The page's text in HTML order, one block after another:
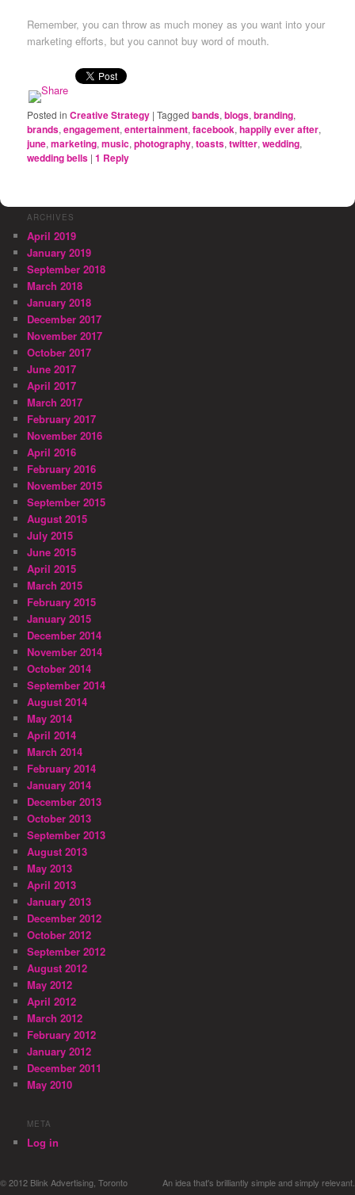
Remember, you can throw as much money as you want into your
marketing efforts, but you cannot buy word of mouth.
Posted in Creative Strategy |Tagged bands,blogs,branding,
brands,engagement,entertainment,facebook,happily ever after,
june,marketing,music,photography,toasts,twitter,wedding,
wedding bells |1 Reply
ARCHIVES
April 2019
January 2019
September 2018
March 2018
January 2018
December 2017
November 2017
October 2017
June 2017
April 2017
March 2017
February 2017
November 2016
April 2016
February 2016
November 2015
September 2015
August 2015
July 2015
June 2015
April 2015
March 2015
February 2015
January 2015
December 2014
November 2014
October 2014
September 2014
August 2014
May 2014
April 2014
March 2014
February 2014
January 2014
December 2013
October 2013
September 2013
August 2013
May 2013
April 2013
January 2013
December 2012
October 2012
September 2012
August 2012
May 2012
April 2012
March 2012
February 2012
January 2012
December 2011
May 2010
META
Log in
© 2012 Blink Advertising, Toronto An idea that's brilliantly simple and simply relevant.